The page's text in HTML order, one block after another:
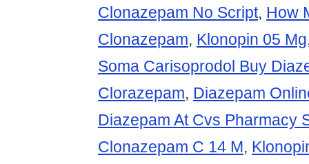
Clonazepam No Script, How
Clonazepam, Klonopin 05 Mg
Soma Carisoprodol Buy
Clorazepam, Diazepam
Diazepam At Cvs Pharmacy
Clonazepam C 14 M,